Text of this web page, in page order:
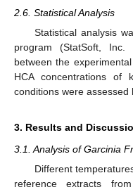
2.6. Statistical Analysis
Statistical analysis
program (StatSoft, Inc.
between the
HCA concentrations of
conditions were assessed
3. Results and
3.1. Analysis of Garcinia
Different
reference extracts